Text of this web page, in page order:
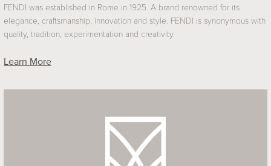
FENDI was established in Rome in 1925. A brand renowned for its
elegance, craftsmanship, innovation and style. FENDI is synonymous with
quality, tradition, experimentation and creativity.
Learn More